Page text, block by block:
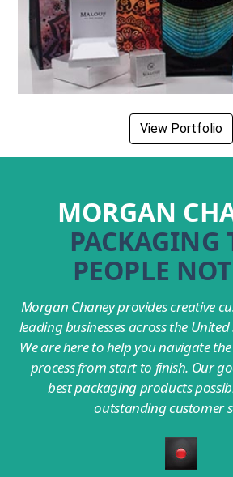
View Portfolio
MORGAN
PACKAGING
PEOPLE
Morgan Chaney provides creative
leading businesses across the
We are here to help you navigate
process from start to finish. Our
best packaging products
outstanding customer